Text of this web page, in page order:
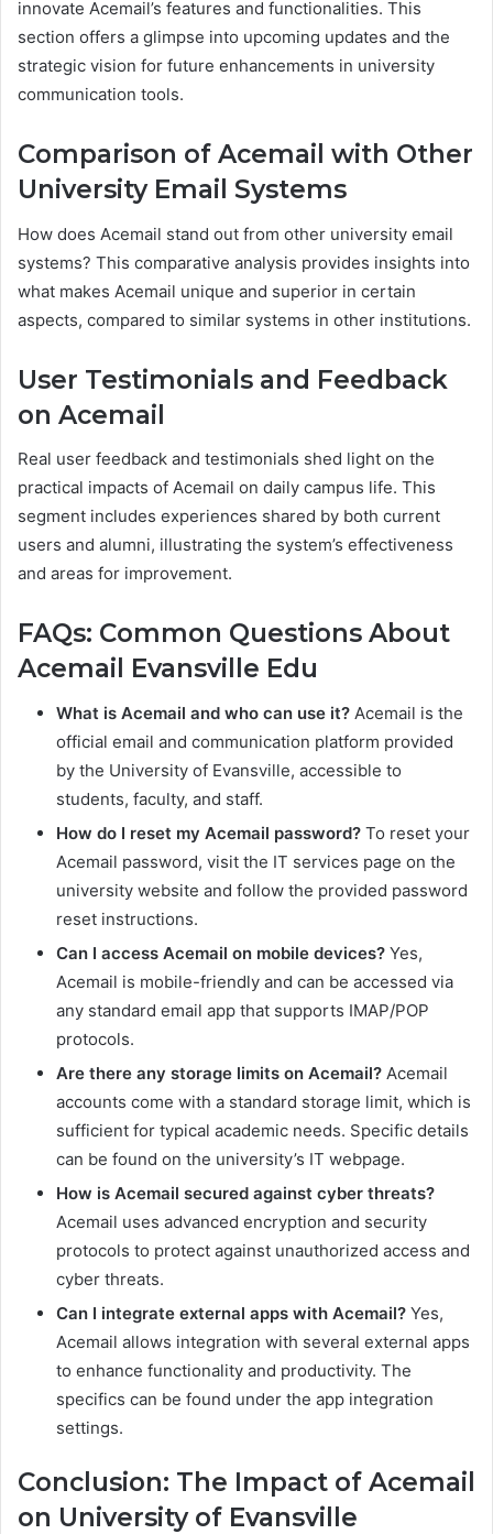
innovate Acemail’s features and functionalities. This
section offers a glimpse into upcoming updates and the
strategic vision for future enhancements in university
communication tools.
Comparison of Acemail with Other
University Email Systems
How does Acemail stand out from other university email
systems? This comparative analysis provides insights into
what makes Acemail unique and superior in certain
aspects, compared to similar systems in other institutions.
User Testimonials and Feedback
on Acemail
Real user feedback and testimonials shed light on the
practical impacts of Acemail on daily campus life. This
segment includes experiences shared by both current
users and alumni, illustrating the system’s effectiveness
and areas for improvement.
FAQs: Common Questions About
Acemail Evansville Edu
What is Acemail and who can use it? Acemail is the
official email and communication platform provided
by the University of Evansville, accessible to
students, faculty, and staff.
How do I reset my Acemail password? To reset your
Acemail password, visit the IT services page on the
university website and follow the provided password
reset instructions.
Can I access Acemail on mobile devices? Yes,
Acemail is mobile-friendly and can be accessed via
any standard email app that supports IMAP/POP
protocols.
Are there any storage limits on Acemail? Acemail
accounts come with a standard storage limit, which is
sufficient for typical academic needs. Specific details
can be found on the university’s IT webpage.
How is Acemail secured against cyber threats?
Acemail uses advanced encryption and security
protocols to protect against unauthorized access and
cyber threats.
Can I integrate external apps with Acemail? Yes,
Acemail allows integration with several external apps
to enhance functionality and productivity. The
specifics can be found under the app integration
settings.
Conclusion: The Impact of Acemail
on University of Evansville